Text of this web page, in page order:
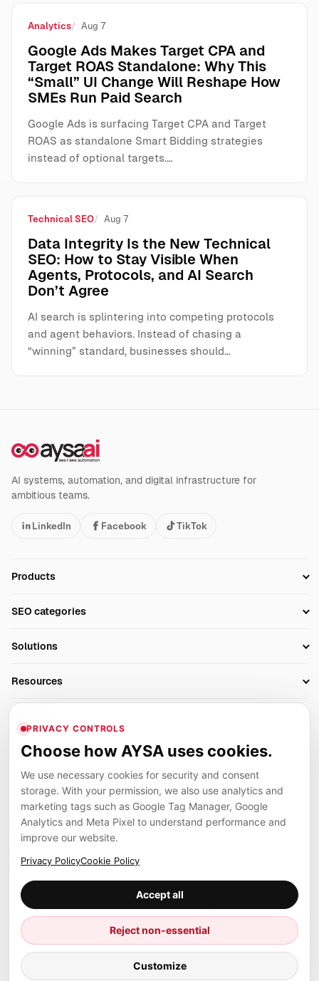
Analytics Aug 7
Google Ads Makes Target CPA and
Target ROAS Standalone: Why This
“Small” UI Change Will Reshape How
SMEs Run Paid Search
Google Ads is surfacing Target CPA and Target
ROAS as standalone Smart Bidding strategies
instead of optional targets.…
Technical SEO Aug 7
Data Integrity Is the New Technical
SEO: How to Stay Visible When
Agents, Protocols, and AI Search
Don’t Agree
AI search is splintering into competing protocols
and agent behaviors. Instead of chasing a
“winning” standard, businesses should…
AI systems, automation, and digital infrastructure for
ambitious teams.
LinkedIn Facebook TikTok
Products
Technical SEO
Client Area
SEO categories
AI Search Monitoring
AI Overviews SEO
SEO Audit Tool
Rank Tracking
SEO Reporting
Link Building Tools
Local SEO Tools
Solutions
Agencies
Resources
Blog
Glossary
Algorithm Tracker
SEO Events
Case Studies
Compare SEO Tools
Examples
Press
Site Map
Careers
Partners
Legal
Privacy
Cookies
Contact
AYSA ecosystem
Founder, R&D, authority building and selected partner projects
connected to the AYSA vision.
Marius Dosinescu
Founder personal website
© 2026 Aysa AI. All rights reserved.
Client Area
PRIVACY CONTROLS
Choose how AYSA uses cookies.
We use necessary cookies for security and consent
storage. With your permission, we also use analytics and
marketing tags such as Google Tag Manager, Google
Analytics and Meta Pixel to understand performance and
improve our website.
Privacy PolicyCookie Policy
Accept all
Reject non-essential
Customize